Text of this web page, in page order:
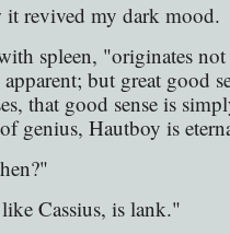
it revived my dark mood.
spleen, "originates
but great good
that good sense is
genius, Hautboy is
Cassius, is lank."